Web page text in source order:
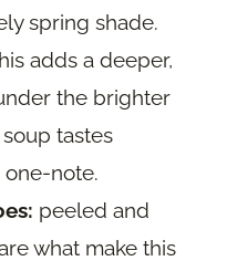
spring shade.
adds a deeper,
the brighter
tastes
note.
peeled and
what make this